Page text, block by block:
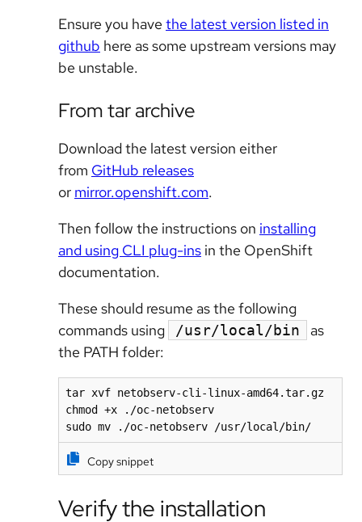
Ensure you have the latest version listed in
github here as some upstream versions may
be unstable.
From tar archive
Download the latest version either
from GitHub releases
or mirror.openshift.com.
Then follow the instructions on installing
and using CLI plug-ins in the OpenShift
documentation.
These should resume as the following
commands using
/usr/local/bin
as
the PATH folder:
tar xvf netobserv-cli-linux-amd64.tar.gz
chmod +x ./oc-netobserv
sudo mv ./oc-netobserv /usr/local/bin/
Copy snippet
Verify the installation